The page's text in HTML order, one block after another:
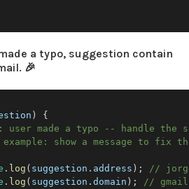
a typo, suggestion contain
🎉
)
{
user made a typo -- handle the
show a message to fix
. log ( suggestion . address ) ;
//
. log ( suggestion . domain ) ;
//